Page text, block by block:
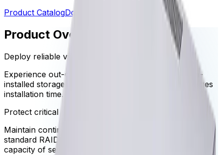
Product CatalogDownload Datasheet
Product Overview
Deploy reliable video management instantly
Experience out-of-the-box video recording with pre-
installed storage and wizard-based setup that minimizes
installation time.
Protect critical video data continuously
Maintain continuous access to critical footage with a
standard RAID-5 configuration and up to 72TB gross
capacity of secure storage.